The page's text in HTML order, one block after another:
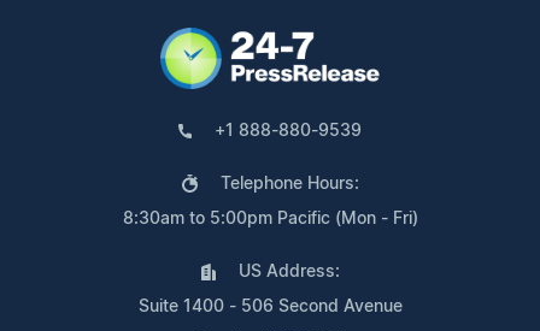
+1 888-880-9539
Telephone Hours:
8:30am to 5:00pm Pacific (Mon - Fri)
US Address:
Suite 1400 - 506 Second Avenue